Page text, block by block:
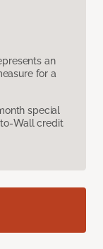
an
for a
special
Wall credit